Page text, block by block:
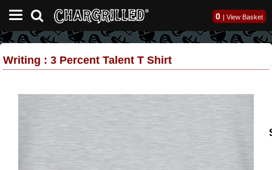
0 | View Basket
Writing : 3 Percent Talent T Shirt